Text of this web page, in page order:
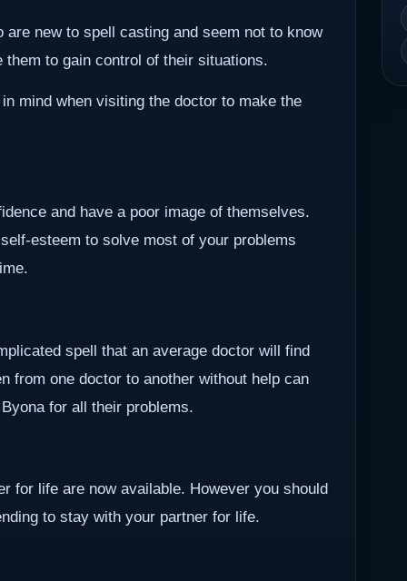
new to spell casting and seem not to know
to gain control of their situations.
mind when visiting the doctor to make the
and have a poor image of themselves.
esteem to solve most of your problems
spell that an average doctor will find
from one doctor to another without help can
for all their problems.
for life are now available. However you should
to stay with your partner for life.